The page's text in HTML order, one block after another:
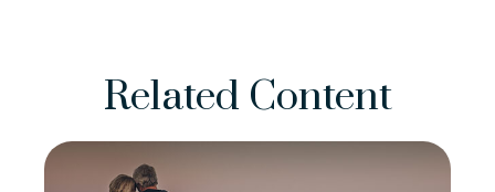
Related Content